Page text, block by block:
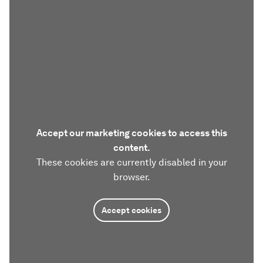
Accept our marketing cookies to access this
content.
These cookies are currently disabled in your
browser.
Accept cookies